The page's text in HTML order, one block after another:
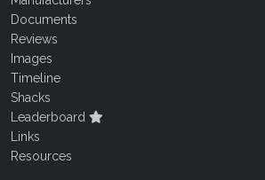
Documents
Reviews
Images
Timeline
Shacks
Leaderboard
Links
Resources